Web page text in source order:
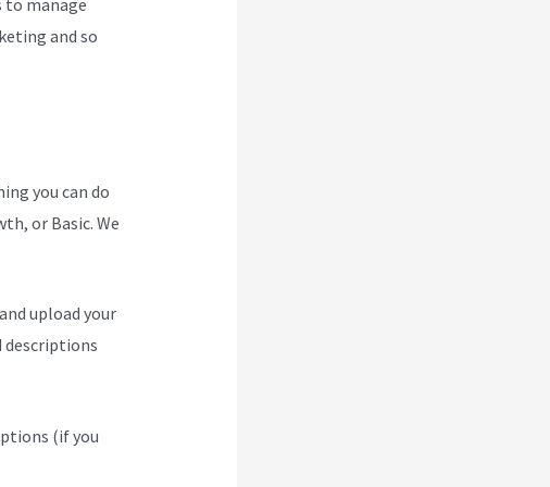
to manage
and so
you can do
or Basic. We
upload your
descriptions
(if you